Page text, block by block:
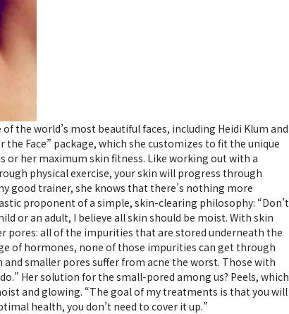
the world’s most beautiful faces, including Heidi Klum and
Face” package, which she customizes to fit the unique
or her maximum skin fitness. Like working out with a
physical exercise, your skin will progress through
good trainer, she knows that there’s nothing more
proponent of a simple, skin-clearing philosophy: “Don’t
or an adult, I believe all skin should be moist. With skin
pores: all of the impurities that are stored underneath the
of hormones, none of those impurities can get through
smaller pores suffer from acne the worst. Those with
Her solution for the small-pored among us? Peels, which
and glowing. “The goal of my treatments is that you will
health, you don’t need to cover it up.”